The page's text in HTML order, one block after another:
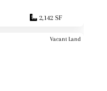
2,142 SF
Vacant Land